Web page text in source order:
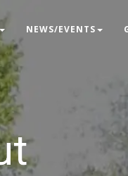
NEWS/EVENTS